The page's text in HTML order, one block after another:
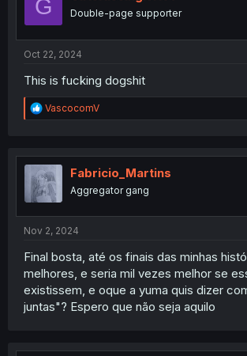
o
G Double-page supporter
Oct 22, 2024
This is fucking dogshit
R
e
t
i
o
n
VascocomV
Fabricio_Martins
Aggregator gang
Nov 2, 2024
Final bosta, até os finais das minhas
melhores, e seria mil vezes melhor se
existissem, e oque a yuma quis dizer
juntas"? Espero que não seja aquilo